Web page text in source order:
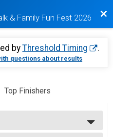
& Family Fun Fest 2026
byThreshold Timing .
questions about results
Top Finishers